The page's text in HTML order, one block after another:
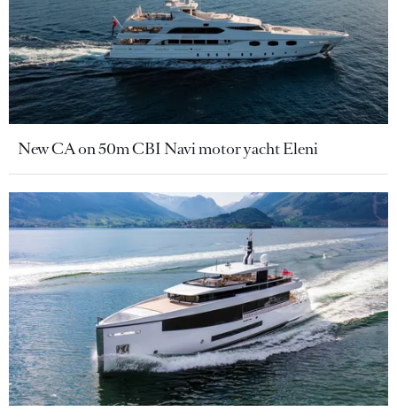
New CA on 50m CBI Navi motor yacht Eleni